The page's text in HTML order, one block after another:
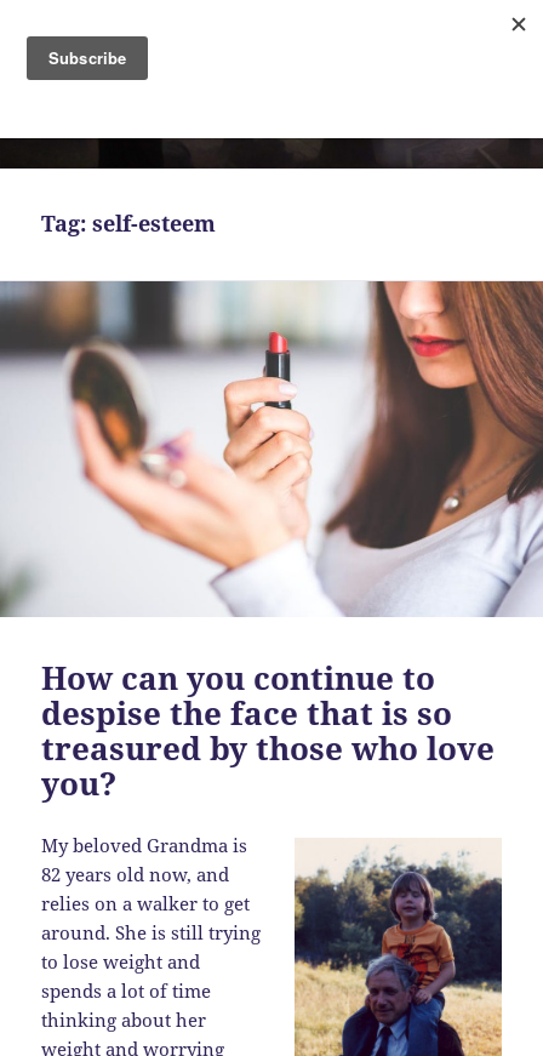
Bekah Ferguson
AND
WIDGETS
Tag:self-esteem
How can you continue to
despise the face that is so
treasured by those who love
you?
My beloved Grandma is
82 years old now, and
relies on a walker to get
around. She is still trying
to lose weight and
spends a lot of time
thinking about her
weight and worrying